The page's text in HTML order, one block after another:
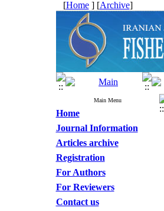
[Home] [Archive]
Main Menu
Home
Journal Information
Articles archive
Registration
For Authors
For Reviewers
Contact us